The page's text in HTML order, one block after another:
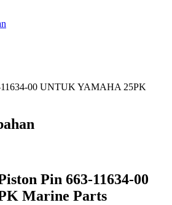
00 UNTUK YAMAHA 25PK
Pin 663-11634-00
Marine Parts